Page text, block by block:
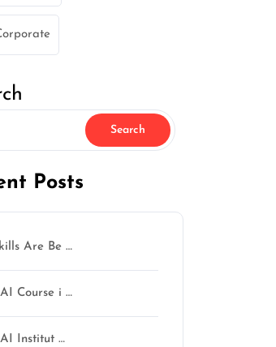
Search
Posts
Are Be …
Course i …
Institut …